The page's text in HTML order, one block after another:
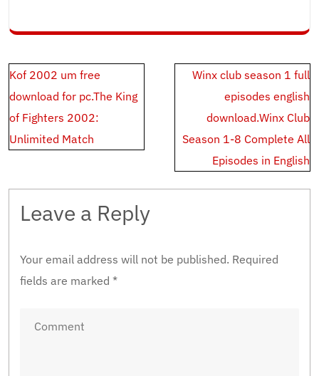
Post
navigation
Kof 2002 um free
download for pc.The King
of Fighters 2002:
Unlimited Match
Winx club season 1 full
episodes english
download.Winx Club
Season 1-8 Complete All
Episodes in English
Leave a Reply
Your email address will not be published. Required
fields are marked *